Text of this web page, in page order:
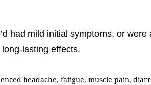
had mild initial symptoms, or
lasting effects.
headache, fatigue, muscle pain,